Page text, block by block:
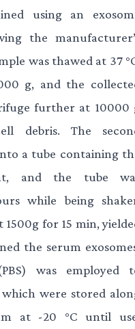
using an
the
was thawed at 37
g, and the
further at 10000
debris. The
a tube containing
and the tube
while being
for 15 min,
the serum
was employed
were stored
at -20 °C until